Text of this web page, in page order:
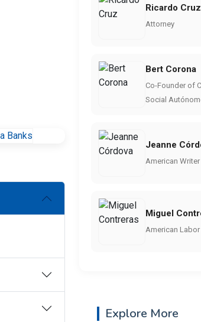
Ricardo Cruz
Attorney
Bert Corona
Co-Founder of
Social
Jeanne
American Writer
Miguel
American
Explore More